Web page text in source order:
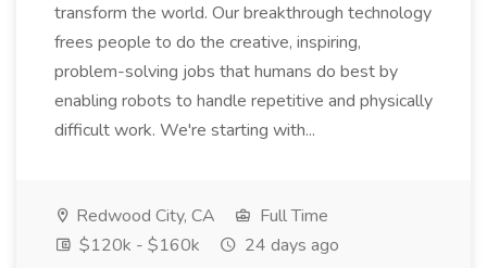
transform the world. Our breakthrough technology
frees people to do the creative, inspiring,
problem-solving jobs that humans do best by
enabling robots to handle repetitive and physically
difficult work. We're starting with...
Redwood City, CA
Full Time
$120k - $160k
24 days ago